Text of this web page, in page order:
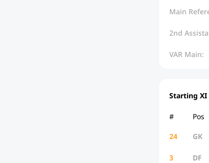
Main
2nd
VAR Main:
Starting XI
# Pos
24 GK
3 DF